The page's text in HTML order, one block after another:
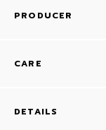
PRODUCER
CARE
DETAILS